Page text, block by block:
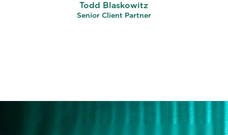
Todd Blaskowitz
Senior Client Partner